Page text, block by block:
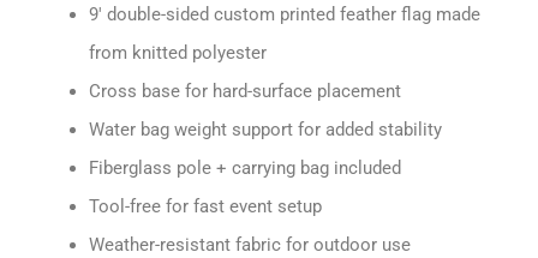
9′ double-sided custom printed feather flag made
from knitted polyester
Cross base for hard-surface placement
Water bag weight support for added stability
Fiberglass pole + carrying bag included
Tool-free for fast event setup
Weather-resistant fabric for outdoor use